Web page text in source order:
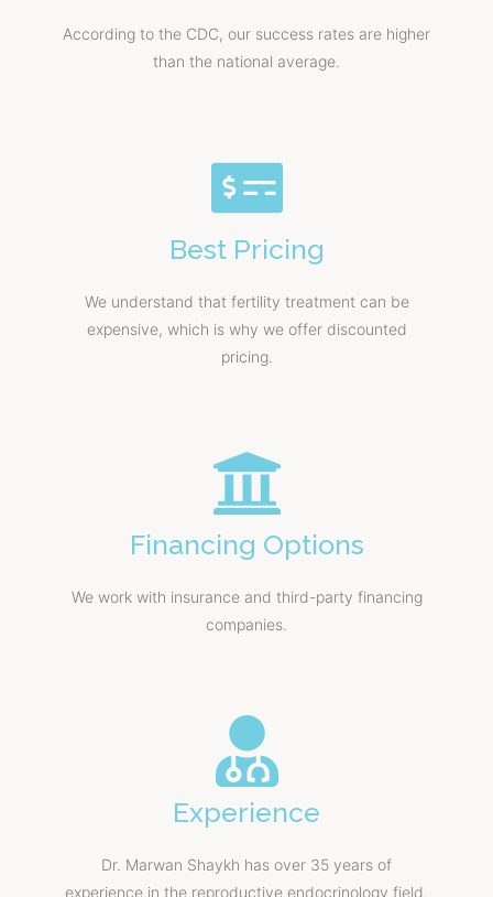
According to the CDC, our success rates are higher
than the national average.
Best Pricing
We understand that fertility treatment can be
expensive, which is why we offer discounted
pricing.
Financing Options
We work with insurance and third-party financing
companies.
Experience
Dr. Marwan Shaykh has over 35 years of
experience in the reproductive endocrinology field.